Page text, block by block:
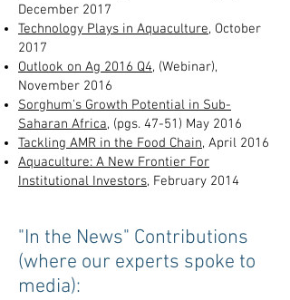
December 2017
Technology Plays in Aquaculture, October
2017
Outlook on Ag 2016 Q4, (Webinar),
November 2016
Sorghum's Growth Potential in Sub-
Saharan Africa, (pgs. 47-51) May 2016
Tackling AMR in the Food Chain, April 2016
Aquaculture: A New Frontier For
Institutional Investors, February 2014
"In the News" Contributions
(where our experts spoke to
media):